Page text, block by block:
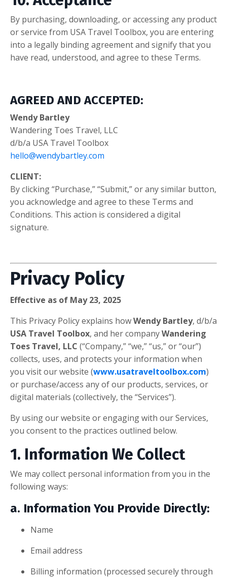
By purchasing, downloading, or accessing any product
or service from USA Travel Toolbox, you are entering
into a legally binding agreement and signify that you
have read, understood, and agree to these Terms.
AGREED AND ACCEPTED:
Wendy Bartley
Wandering Toes Travel, LLC
d/b/a USA Travel Toolbox
hello@wendybartley.com
CLIENT:
By clicking “Purchase,” “Submit,” or any similar button,
you acknowledge and agree to these Terms and
Conditions. This action is considered a digital
signature.
Privacy Policy
Effective as of May 23, 2025
This Privacy Policy explains howWendy Bartley, d/b/a
USA Travel Toolbox, and her companyWandering
Toes Travel, LLC (“Company,” “we,” “us,” or “our”)
collects, uses, and protects your information when
you visit our website (www.usatraveltoolbox.com)
or purchase/access any of our products, services, or
digital materials (collectively, the “Services”).
By using our website or engaging with our Services,
you consent to the practices outlined below.
1. Information We Collect
We may collect personal information from you in the
following ways:
a. Information You Provide Directly:
Name
Email address
Billing information (processed securely through